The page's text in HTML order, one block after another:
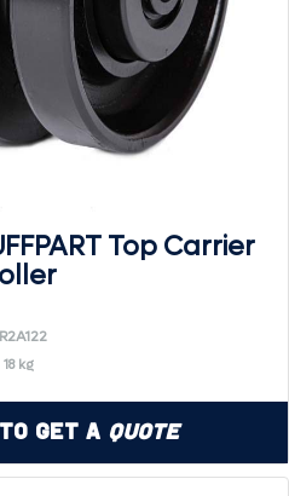
Top Carrier
18 kg
Get a Quote